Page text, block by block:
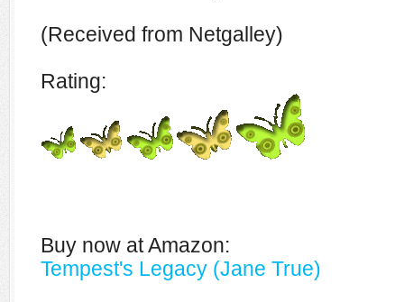
(Received from Netgalley)
Rating:
Buy now at Amazon:
Tempest's Legacy (Jane True)